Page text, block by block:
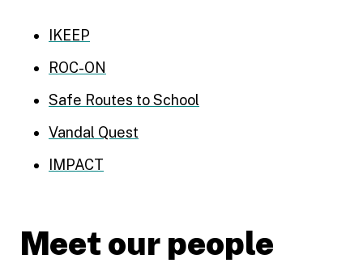
IKEEP
ROC-ON
Safe Routes to School
Vandal Quest
IMPACT
Meet our people